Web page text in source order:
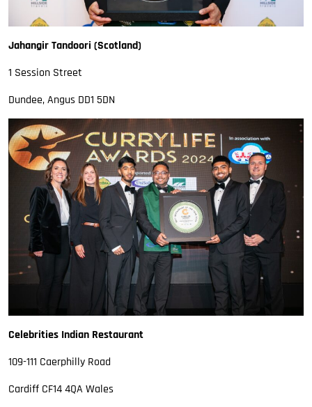
Jahangir Tandoori (Scotland)
1 Session Street
Dundee, Angus DD1 5DN
Celebrities Indian Restaurant
109-111 Caerphilly Road
Cardiff CF14 4QA Wales